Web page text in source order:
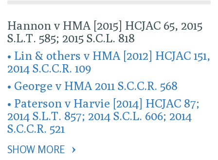
Hannon v HMA [2015] HCJAC 65, 2015
S.L.T. 585; 2015 S.C.L. 818
• Lin & others v HMA [2012] HCJAC 151,
2014 S.C.C.R. 109
• George v HMA 2011 S.C.C.R. 568
• Paterson v Harvie [2014] HCJAC 87;
2014 S.L.T. 857; 2014 S.C.L. 606; 2014
S.C.C.R. 521
SHOW MORE